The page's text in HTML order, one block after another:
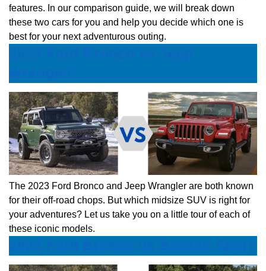
features. In our comparison guide, we will break down
these two cars for you and help you decide which one is
best for your next adventurous outing.
The 2023 Ford Bronco and Jeep Wrangler are both known
for their off-road chops. But which midsize SUV is right for
your adventures? Let us take you on a little tour of each of
these iconic models.